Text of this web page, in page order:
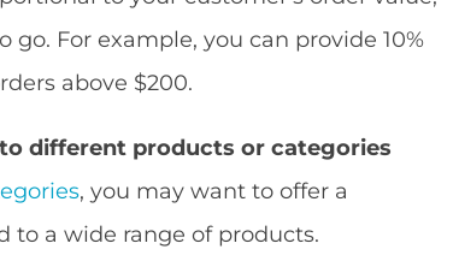
For example, you can provide 10%
above $200.
different products or categories
, you may want to offer a
to a wide range of products.